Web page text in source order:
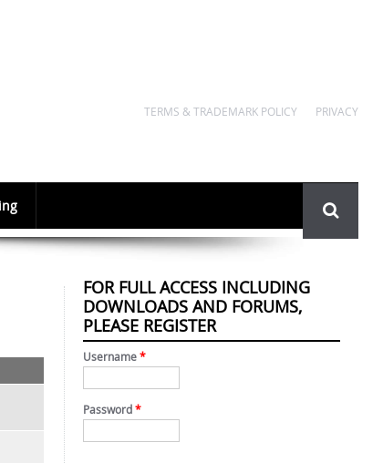
PRIVACY
TERMS & TRADEMARK POLICY
Search
form
FOR FULL ACCESS INCLUDING
DOWNLOADS AND FORUMS,
PLEASE REGISTER
Username *
Password *